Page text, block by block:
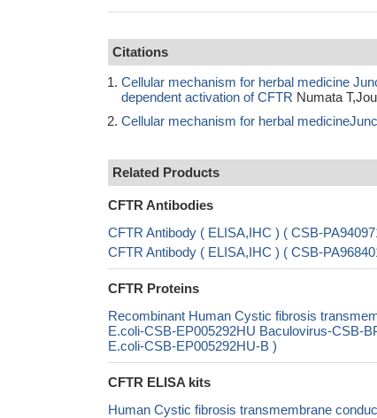
Citations
Cellular mechanism for herbal medicine
dependent activation of CFTR Numata
Cellular mechanism for herbal
Related Products
CFTR Antibodies
CFTR Antibody ( ELISA,IHC ) ( CSB-
CFTR Antibody ( ELISA,IHC ) ( CSB-
CFTR Proteins
Recombinant Human Cystic fibrosis
E.coli-CSB-EP005292HU Baculovirus-CSB-
E.coli-CSB-EP005292HU-B )
CFTR ELISA kits
Human Cystic fibrosis transmembrane